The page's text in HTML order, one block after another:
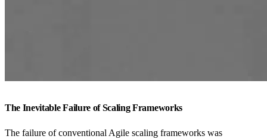
The Inevitable Failure of Scaling Frameworks
The failure of conventional Agile scaling frameworks was